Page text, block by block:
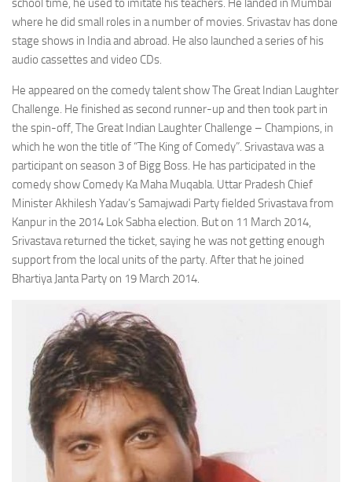
school time, he used to imitate his teachers. He landed in Mumbai
where he did small roles in a number of movies. Srivastav has done
stage shows in India and abroad. He also launched a series of his
audio cassettes and video CDs.
He appeared on the comedy talent show The Great Indian Laughter
Challenge. He finished as second runner-up and then took part in
the spin-off, The Great Indian Laughter Challenge – Champions, in
which he won the title of “The King of Comedy”. Srivastava was a
participant on season 3 of Bigg Boss. He has participated in the
comedy show Comedy Ka Maha Muqabla. Uttar Pradesh Chief
Minister Akhilesh Yadav’s Samajwadi Party fielded Srivastava from
Kanpur in the 2014 Lok Sabha election. But on 11 March 2014,
Srivastava returned the ticket, saying he was not getting enough
support from the local units of the party. After that he joined
Bhartiya Janta Party on 19 March 2014.